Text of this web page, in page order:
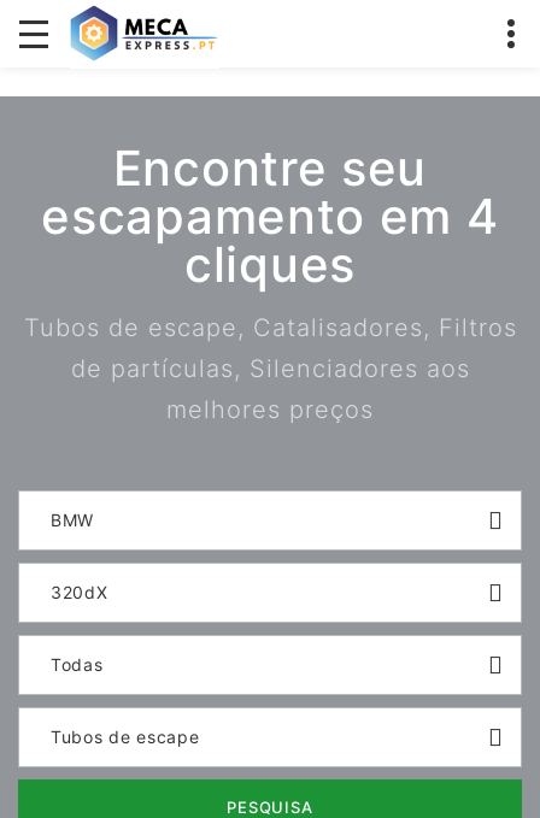
Encontre seu
escapamento em 4
cliques
Tubos de escape, Catalisadores, Filtros
de partículas, Silenciadores aos
melhores preços
BMW
320dX
Todas
Tubos de escape
PESQUISA